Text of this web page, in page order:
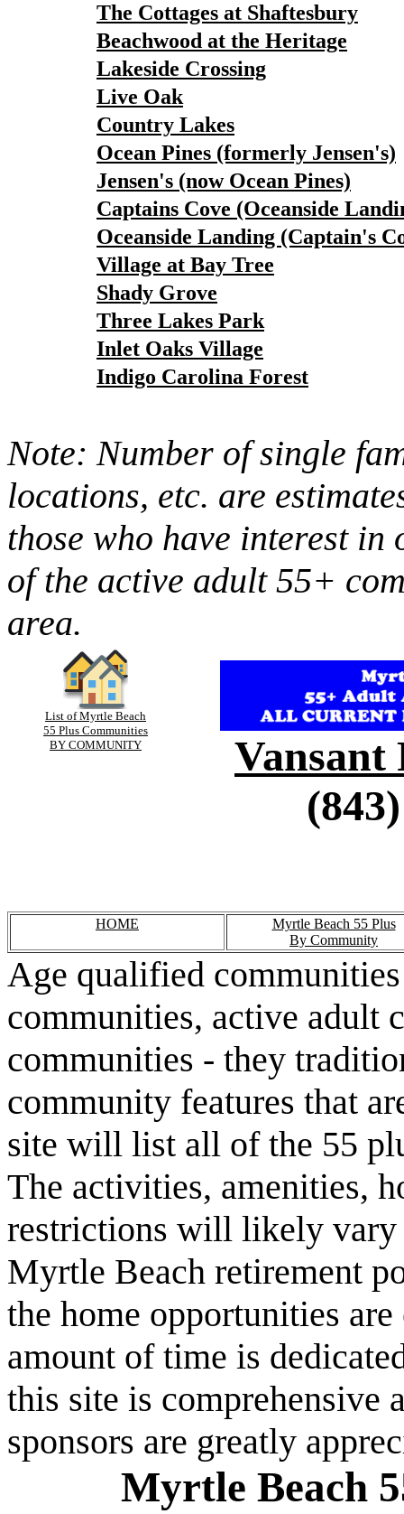
The Cottages at Shaftesbury
Beachwood at the Heritage
Lakeside Crossing
Live Oak
Country Lakes
Ocean Pines (formerly Jensen's)
Jensen's (now Ocean Pines)
Captains Cove (Oceanside
Oceanside Landing (Captain's
Village at Bay Tree
Shady Grove
Three Lakes Park
Inlet Oaks Village
Indigo Carolina Forest
Note: Number of single
locations, etc. are
those who have interest
of the active adult 55+
area.
List of Myrtle Beach
55 Plus Communities
BY COMMUNITY
Vansant
HOME
Myrtle Beach 55 Plus
By Community
Age qualified
communities, active adult
communities - they
community features that
site will list all of the 55
The activities, amenities,
restrictions will likely vary
Myrtle Beach retirement
the home opportunities
amount of time is
this site is comprehensive
sponsors are greatly
Myrtle Beach